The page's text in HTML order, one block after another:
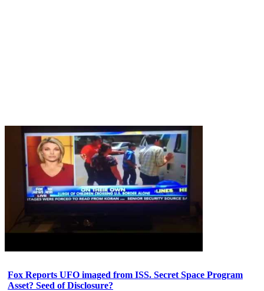
Fox Reports UFO imaged from ISS. Secret Space Program
Asset? Seed of Disclosure?